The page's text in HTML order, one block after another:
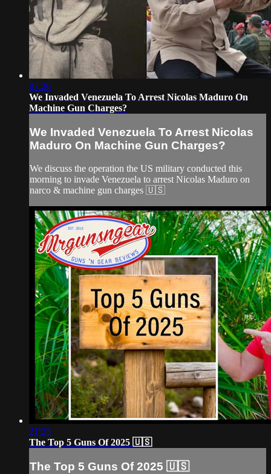
07:20
We Invaded Venezuela To Arrest Nicolas Maduro On
Machine Gun Charges?
We Invaded Venezuela To Arrest Nicolas
Maduro On Machine Gun Charges?
We discuss the operation the US military conducted this
morning to invade Venezuela to arrest Nicolas Maduro on
narco & machine gun charges 🇺🇸
21:23
The Top 5 Guns Of 2025 🇺🇸
The Top 5 Guns Of 2025 🇺🇸